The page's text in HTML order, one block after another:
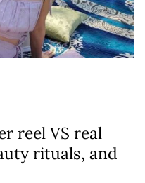
reel VS real
rituals, and